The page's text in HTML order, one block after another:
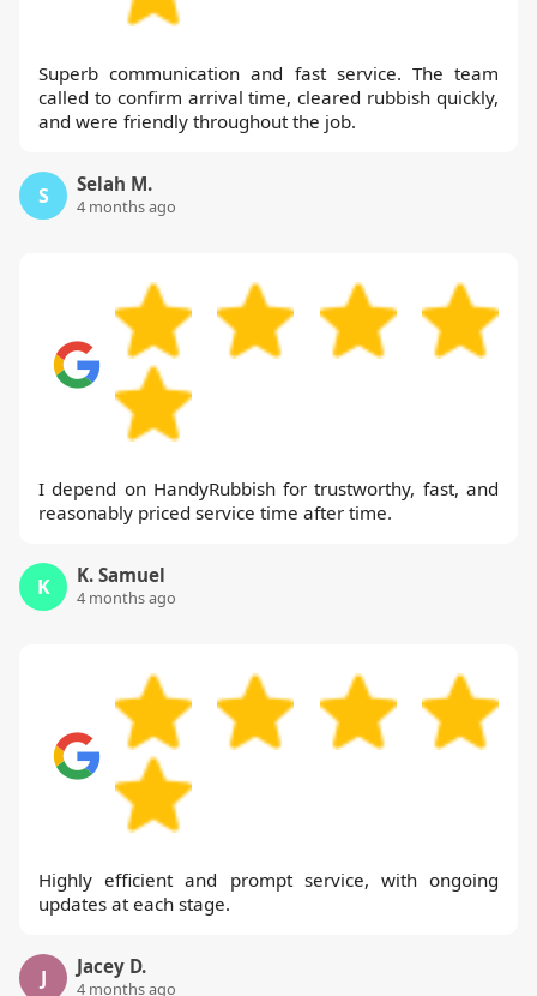
Superb communication and fast service. The team
called to confirm arrival time, cleared rubbish quickly,
and were friendly throughout the job.
S Selah M.
4 months ago
I depend on HandyRubbish for trustworthy, fast, and
reasonably priced service time after time.
K K. Samuel
4 months ago
Highly efficient and prompt service, with ongoing
updates at each stage.
J Jacey D.
4 months ago